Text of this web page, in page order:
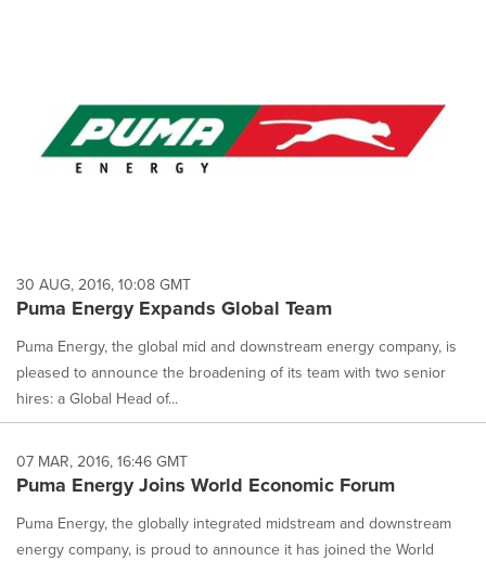
30 AUG, 2016, 10:08 GMT
Puma Energy Expands Global Team
Puma Energy, the global mid and downstream energy company, is
pleased to announce the broadening of its team with two senior
hires: a Global Head of...
07 MAR, 2016, 16:46 GMT
Puma Energy Joins World Economic Forum
Puma Energy, the globally integrated midstream and downstream
energy company, is proud to announce it has joined the World